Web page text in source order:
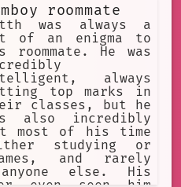
roommate
was always a
of an enigma to
roommate. He was
always
top marks in
classes, but he
also incredibly
most of his time
studying or
and rarely
else. His